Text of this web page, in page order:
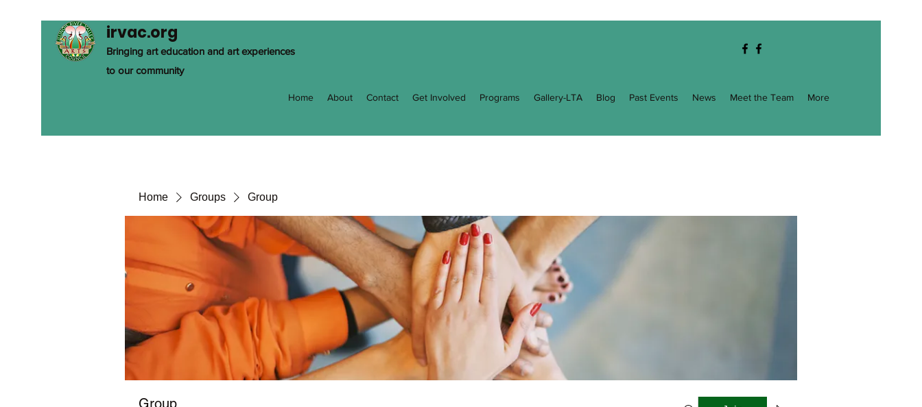
irvac.org
Bringing art education and art experiences
to our community
Home About Contact Get Involved Programs Gallery-LTA Blog Past Events News Meet the Team More
Home Groups Group
Group